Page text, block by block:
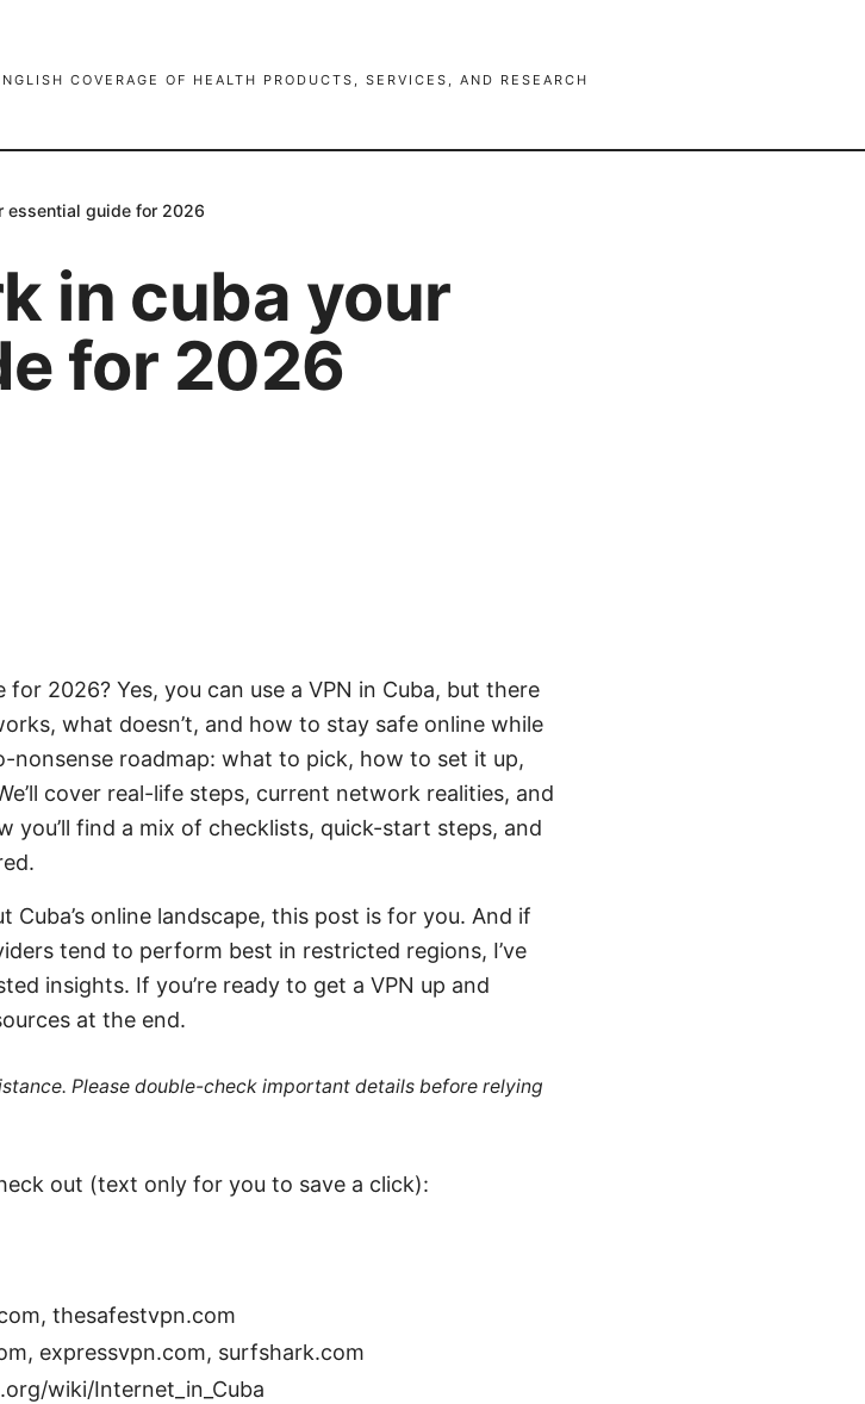
COVERAGE OF HEALTH PRODUCTS, SERVICES, AND RESEARCH
essential guide for 2026
in cuba your
for 2026
2026? Yes, you can use a VPN in Cuba, but there
what doesn’t, and how to stay safe online while
nonsense roadmap: what to pick, how to set it up,
cover real-life steps, current network realities, and
you’ll find a mix of checklists, quick-start steps, and
Cuba’s online landscape, this post is for you. And if
tend to perform best in restricted regions, I’ve
insights. If you’re ready to get a VPN up and
at the end.
Please double-check important details before relying
out (text only for you to save a click):
thesafestvpn.com
expressvpn.com, surfshark.com
wiki/Internet_in_Cuba